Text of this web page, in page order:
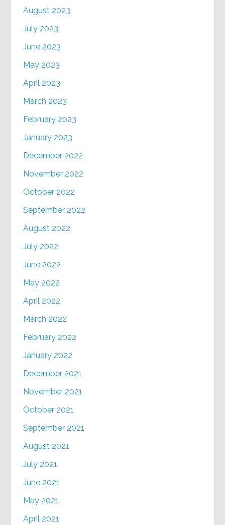
August 2023
July 2023
June 2023
May 2023
April 2023
March 2023
February 2023
January 2023
December 2022
November 2022
October 2022
September 2022
August 2022
July 2022
June 2022
May 2022
April 2022
March 2022
February 2022
January 2022
December 2021
November 2021
October 2021
September 2021
August 2021
July 2021
June 2021
May 2021
April 2021